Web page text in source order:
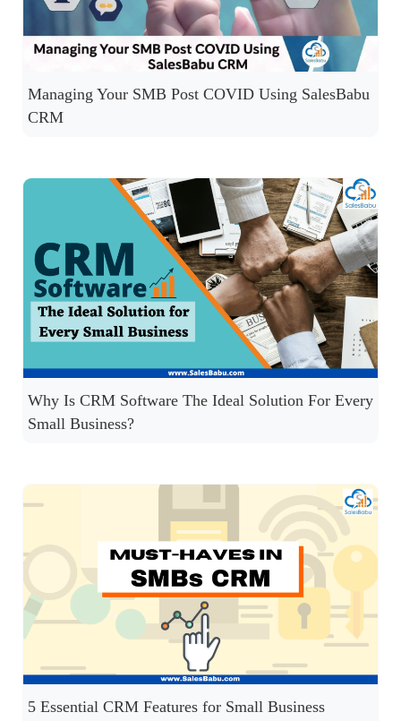
Managing Your SMB Post COVID Using SalesBabu
CRM
Why Is CRM Software The Ideal Solution For Every
Small Business?
5 Essential CRM Features for Small Business